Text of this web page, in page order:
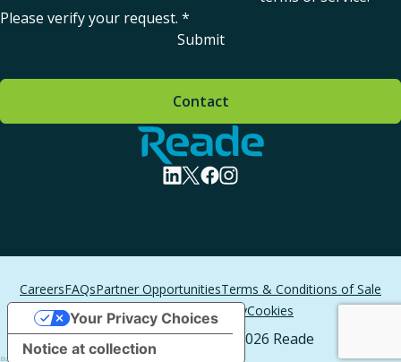
Please verify your request. *
Submit
Home - Reade
visit linkedin profile
visit twitter profile
visit facebook profile
visit instagram profile
Contact
Boston Web Design
All Rights Reserved. © 2026 Reade
CareersFAQsPartner OpportunitiesTerms & Conditions of Sale
Terms of Service
PrivacyCookies
Notice at collection
Your Privacy Choices